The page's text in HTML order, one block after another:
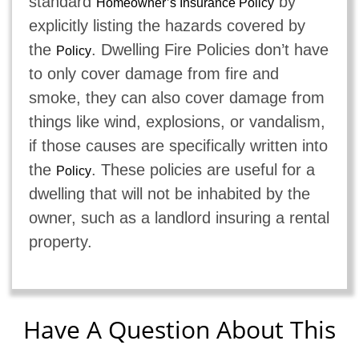
explicitly listing the hazards covered by
the Policy. Dwelling Fire Policies don’t have
to only cover damage from fire and
smoke, they can also cover damage from
things like wind, explosions, or vandalism,
if those causes are specifically written into
the Policy. These policies are useful for a
dwelling that will not be inhabited by the
owner, such as a landlord insuring a rental
property.
Have A Question About This